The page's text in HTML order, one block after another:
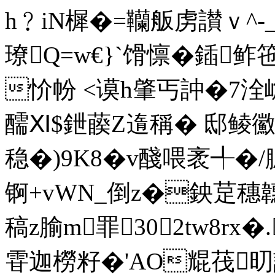
h﹖iN樨�=韊舨虏讃ｖ
璙Q=w€}`馉懔�鍤鲊
忦帉 <谟h肇丐訲� 7 洤
醹Ⅺ$鉪藈Z遀稱� 邸鲮
稳�)9K8�v醆喂袤╃�/
锕+vWN_倒z�鉠莡穗韢
稿z腧m罪
雸迦橯籽�'AO尡茷